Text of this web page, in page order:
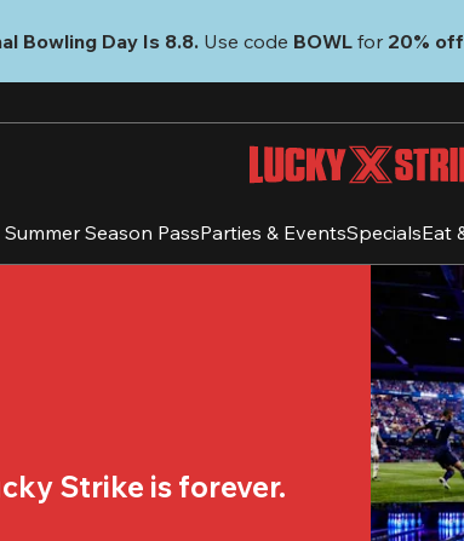
Bowling Day Is 8.8. Use code BOWL for 20% off
Summer Season PassParties & EventsSpecialsEat
Strike is forever.